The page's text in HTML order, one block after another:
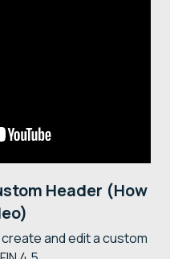
Header (How
and edit a custom